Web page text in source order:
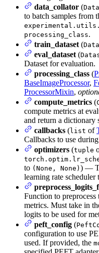
data_collator (
to batch samples from
processing_class.
train_dataset (
eval_dataset (
Dataset for evaluation.
processing_class (
BaseImageProcessor,
ProcessorMixin,
compute_metrics (
compute metrics at
and return a dictionary
callbacks (list of
Callbacks to use
optimizers (tuple
to (None, None) ) —
learning rate scheduler
Function to
metrics. Must take in
logits to be used for
peft_config (
configuration to use
used. If provided, the